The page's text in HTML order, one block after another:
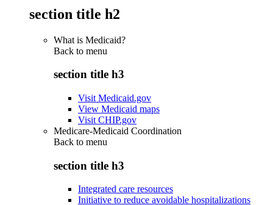
section title h2
What is Medicaid?
Back to menu
section title h3
Visit Medicaid.gov
View Medicaid maps
Visit CHIP.gov
Medicare-Medicaid Coordination
Back to menu
section title h3
Integrated care resources
Initiative to reduce avoidable hospitalizations